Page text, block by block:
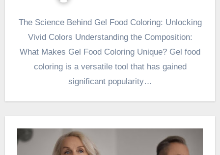
The Science Behind Gel Food Coloring: Unlocking
Vivid Colors Understanding the Composition:
What Makes Gel Food Coloring Unique? Gel food
coloring is a versatile tool that has gained
significant popularity…